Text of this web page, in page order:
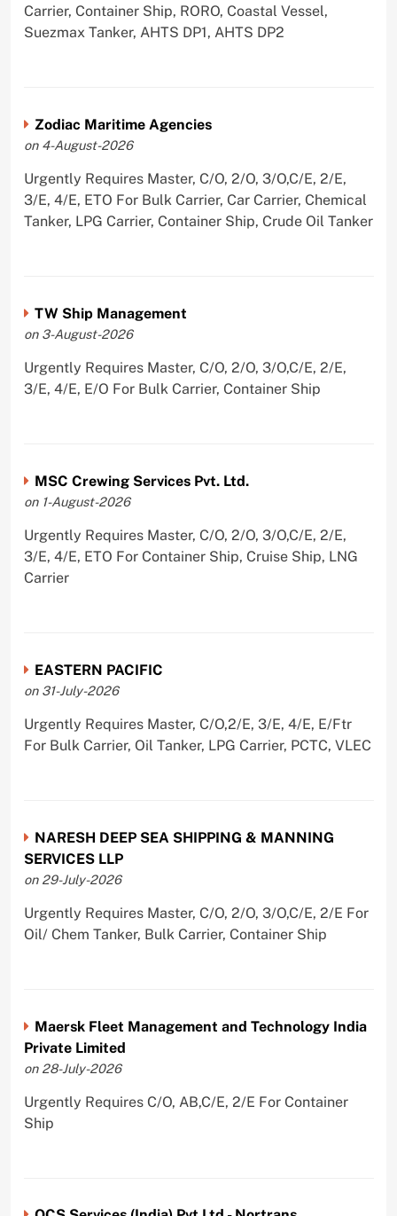
Carrier, Container Ship, RORO, Coastal Vessel,
Suezmax Tanker, AHTS DP1, AHTS DP2
Zodiac Maritime Agencies
on 4-August-2026
Urgently Requires Master, C/O, 2/O, 3/O,C/E, 2/E,
3/E, 4/E, ETO For Bulk Carrier, Car Carrier, Chemical
Tanker, LPG Carrier, Container Ship, Crude Oil Tanker
TW Ship Management
on 3-August-2026
Urgently Requires Master, C/O, 2/O, 3/O,C/E, 2/E,
3/E, 4/E, E/O For Bulk Carrier, Container Ship
MSC Crewing Services Pvt. Ltd.
on 1-August-2026
Urgently Requires Master, C/O, 2/O, 3/O,C/E, 2/E,
3/E, 4/E, ETO For Container Ship, Cruise Ship, LNG
Carrier
EASTERN PACIFIC
on 31-July-2026
Urgently Requires Master, C/O,2/E, 3/E, 4/E, E/Ftr
For Bulk Carrier, Oil Tanker, LPG Carrier, PCTC, VLEC
NARESH DEEP SEA SHIPPING & MANNING
SERVICES LLP
on 29-July-2026
Urgently Requires Master, C/O, 2/O, 3/O,C/E, 2/E For
Oil/ Chem Tanker, Bulk Carrier, Container Ship
Maersk Fleet Management and Technology India
Private Limited
on 28-July-2026
Urgently Requires C/O, AB,C/E, 2/E For Container
Ship